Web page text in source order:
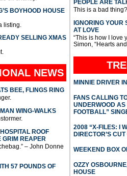
BOYHOOD HOUSE
listing.
SELLING XMAS
NEWS
BEE, FLINGS RING
WING-WALKS
ROOF
GRIM REAPER
– John Donne
57 POUNDS OF
PEOPLE ARE
This is a bad thing?
IGNORING YOUR
AT LOVE
“This is how I love
Simon, “Hearts
MINNIE DRIVER
FANS CALLING
UNDERWOOD
FOOTBALL”
2008 “X-FILES: I
DIRECTOR’S
WEEKEND BOX
OZZY
HOUSE